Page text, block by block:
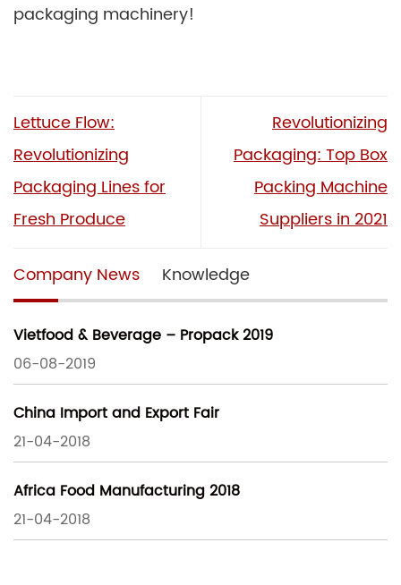
packaging machinery!
Lettuce Flow:
Revolutionizing
Packaging Lines for
Fresh Produce
Revolutionizing
Packaging: Top Box
Packing Machine
Suppliers in 2021
Company News Knowledge
Vietfood & Beverage – Propack 2019
06-08-2019
China Import and Export Fair
21-04-2018
Africa Food Manufacturing 2018
21-04-2018